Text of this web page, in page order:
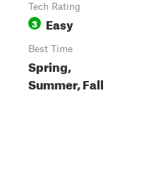
Tech Rating
3 Easy
Best Time
Spring,
Summer, Fall